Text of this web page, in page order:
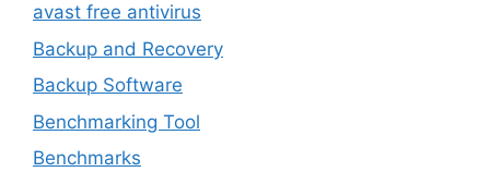
avast free antivirus
Backup and Recovery
Backup Software
Benchmarking Tool
Benchmarks